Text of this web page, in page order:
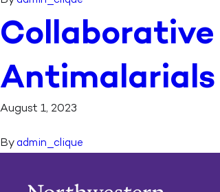
Antimalarials
August 1, 2023
By admin_clique